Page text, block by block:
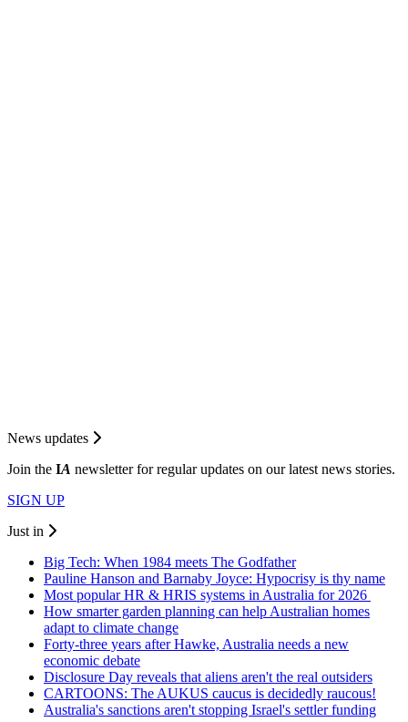
News updates
Join the IA newsletter for regular updates on our latest news stories.
SIGN UP
Just in
Big Tech: When 1984 meets The Godfather
Pauline Hanson and Barnaby Joyce: Hypocrisy is thy name
Most popular HR & HRIS systems in Australia for 2026
How smarter garden planning can help Australian homes
adapt to climate change
Forty-three years after Hawke, Australia needs a new
economic debate
Disclosure Day reveals that aliens aren't the real outsiders
CARTOONS: The AUKUS caucus is decidedly raucous!
Australia's sanctions aren't stopping Israel's settler funding